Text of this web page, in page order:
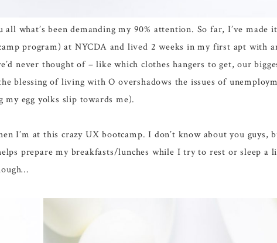
what’s been demanding my 90% attention. So far, I’ve made
program) at NYCDA and lived 2 weeks in my first apt with
never thought of – like which clothes hangers to get, our
blessing of living with O overshadows the issues of
my egg yolks slip towards me).
I’m at this crazy UX bootcamp. I don’t know about you guys,
prepare my breakfasts/lunches while I try to rest or sleep a